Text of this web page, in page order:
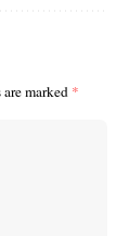
marked *